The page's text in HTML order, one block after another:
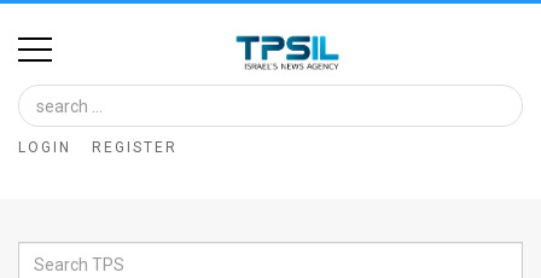
Home
Image
Bank
LOGIN REGISTER